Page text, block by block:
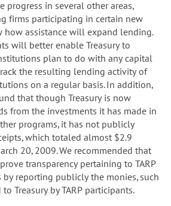
progress in several other areas,
firms participating in certain new
how assistance will expand lending.
will better enable Treasury to
plan to do with any capital
the resulting lending activity of
on a regular basis. In addition,
that though Treasury is now
from the investments it has made in
programs, it has not publicly
which totaled almost $2.9
20, 2009. We recommended that
transparency pertaining to TARP
by reporting publicly the monies, such
Treasury by TARP participants.